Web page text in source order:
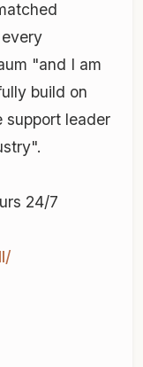
"and I am
build on
support leader
24/7